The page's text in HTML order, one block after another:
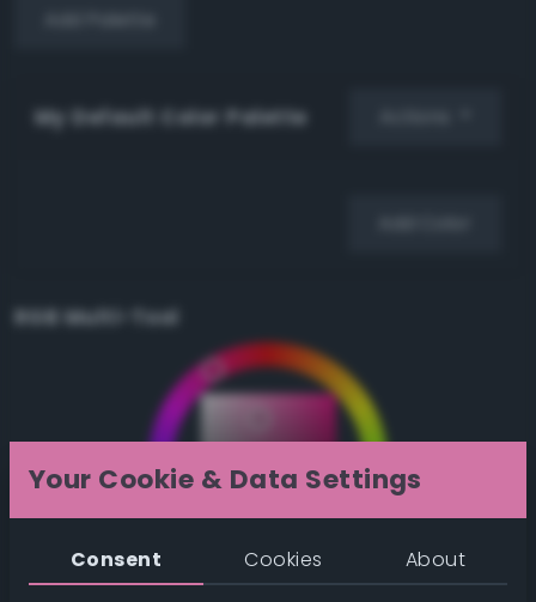
My Default Color Palette
RGB Multi-Tool
Your Cookie & Data Settings
Consent Cookies About